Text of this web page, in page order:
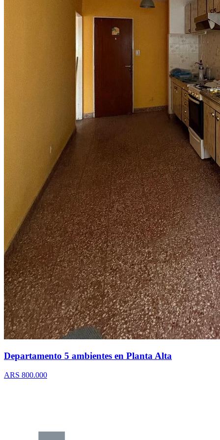
Departamento 5 ambientes en Planta Alta
ARS 800.000